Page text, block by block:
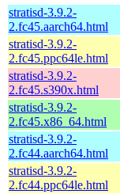
stratisd-3.9.2-
2.fc45.aarch64.html
stratisd-3.9.2-
2.fc45.ppc64le.html
stratisd-3.9.2-
2.fc45.s390x.html
stratisd-3.9.2-
2.fc45.x86_64.html
stratisd-3.9.2-
2.fc44.aarch64.html
stratisd-3.9.2-
2.fc44.ppc64le.html